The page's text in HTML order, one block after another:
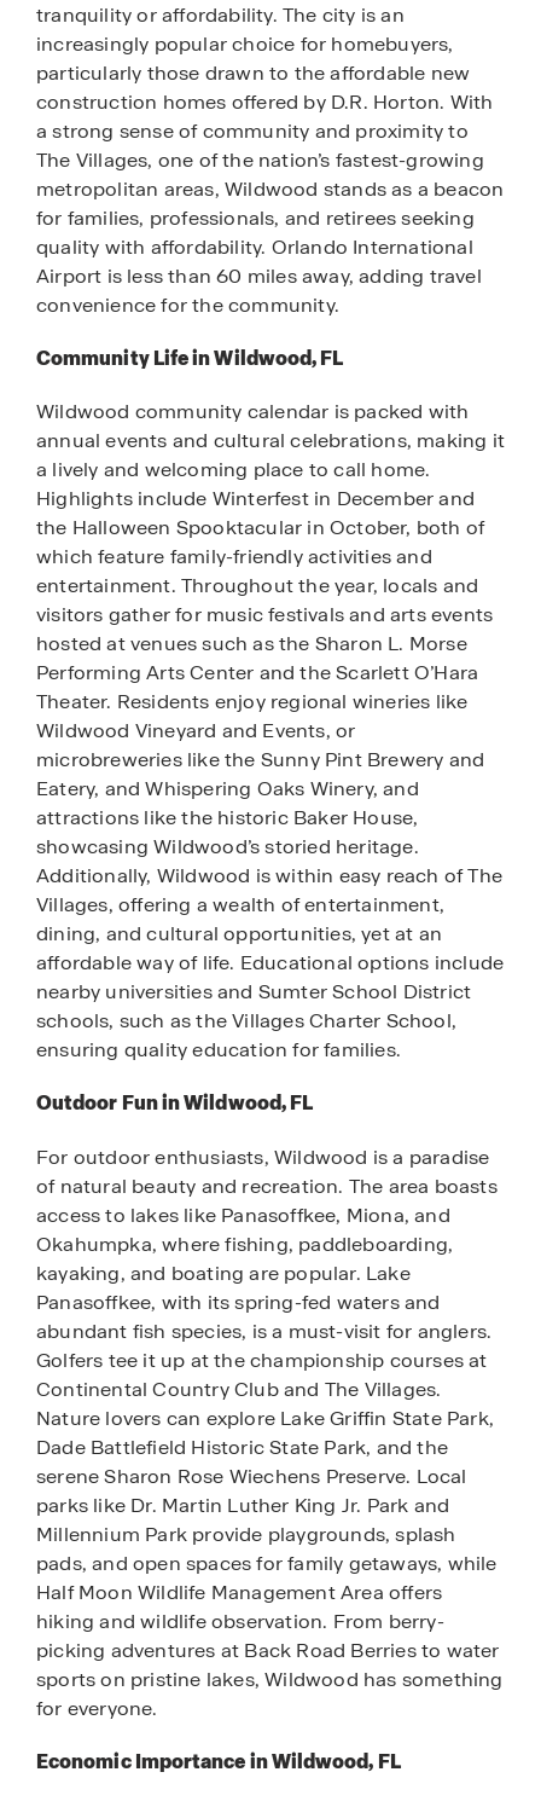
tranquility or affordability. The city is an
increasingly popular choice for homebuyers,
particularly those drawn to the affordable new
construction homes offered by D.R. Horton. With
a strong sense of community and proximity to
The Villages, one of the nation’s fastest-growing
metropolitan areas, Wildwood stands as a beacon
for families, professionals, and retirees seeking
quality with affordability. Orlando International
Airport is less than 60 miles away, adding travel
convenience for the community.
Community Life in Wildwood, FL
Wildwood community calendar is packed with
annual events and cultural celebrations, making it
a lively and welcoming place to call home.
Highlights include Winterfest in December and
the Halloween Spooktacular in October, both of
which feature family-friendly activities and
entertainment. Throughout the year, locals and
visitors gather for music festivals and arts events
hosted at venues such as the Sharon L. Morse
Performing Arts Center and the Scarlett O’Hara
Theater. Residents enjoy regional wineries like
Wildwood Vineyard and Events, or
microbreweries like the Sunny Pint Brewery and
Eatery, and Whispering Oaks Winery, and
attractions like the historic Baker House,
showcasing Wildwood’s storied heritage.
Additionally, Wildwood is within easy reach of The
Villages, offering a wealth of entertainment,
dining, and cultural opportunities, yet at an
affordable way of life. Educational options include
nearby universities and Sumter School District
schools, such as the Villages Charter School,
ensuring quality education for families.
Outdoor Fun in Wildwood, FL
For outdoor enthusiasts, Wildwood is a paradise
of natural beauty and recreation. The area boasts
access to lakes like Panasoffkee, Miona, and
Okahumpka, where fishing, paddleboarding,
kayaking, and boating are popular. Lake
Panasoffkee, with its spring-fed waters and
abundant fish species, is a must-visit for anglers.
Golfers tee it up at the championship courses at
Continental Country Club and The Villages.
Nature lovers can explore Lake Griffin State Park,
Dade Battlefield Historic State Park, and the
serene Sharon Rose Wiechens Preserve. Local
parks like Dr. Martin Luther King Jr. Park and
Millennium Park provide playgrounds, splash
pads, and open spaces for family getaways, while
Half Moon Wildlife Management Area offers
hiking and wildlife observation. From berry-
picking adventures at Back Road Berries to water
sports on pristine lakes, Wildwood has something
for everyone.
Economic Importance in Wildwood, FL